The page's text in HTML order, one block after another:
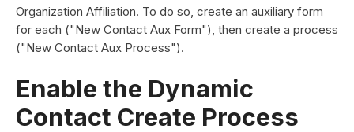
Organization Affiliation. To do so, create an auxiliary form
for each ("New Contact Aux Form"), then create a process
("New Contact Aux Process").
Enable the Dynamic
Contact Create Process